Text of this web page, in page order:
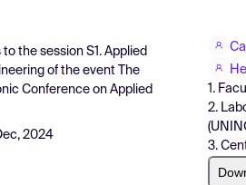
to the session S1. Applied
of the event
The
Conference on Applied
2024
1.
2.
3.